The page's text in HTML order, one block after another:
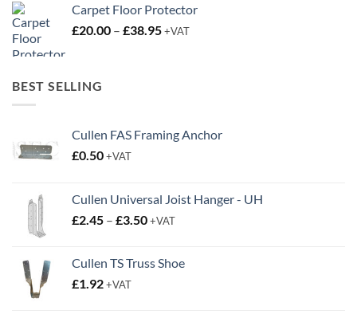
Carpet Floor Protector
£20.00 – £38.95Price
+VAT
BEST SELLING
Cullen FAS Framing Anchor
£0.50+VAT
Cullen Universal Joist Hanger - UH
£2.45 – £3.50Price
through
+VAT
Cullen TS Truss Shoe
£1.92+VAT